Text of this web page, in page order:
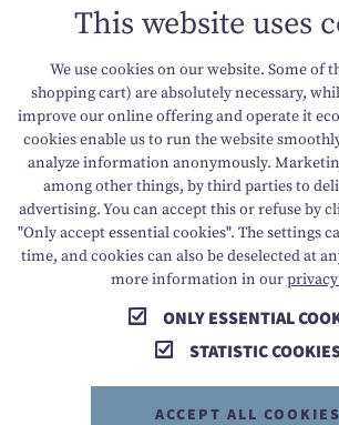
DATA PROTECTION
ACCESSIBILITY
T +43 6136 8888 E
A Am Hornspitz 1, 4824
This website uses
We use cookies on our website. Some of
shopping cart) are absolutely necessary,
improve our online offering and operate it
cookies enable us to run the website
analyze information anonymously.
among other things, by third parties to
advertising. You can accept this or refuse by
"Only accept essential cookies". The settings
time, and cookies can also be deselected at
more information in our
ONLY ESSENTIAL
STATISTIC
ACCEPT ALL COOKIES